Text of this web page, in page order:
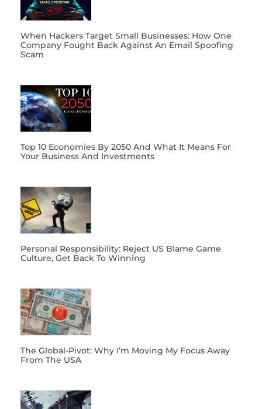
When Hackers Target Small Businesses: How One
Company Fought Back Against An Email Spoofing
Scam
Top 10 Economies By 2050 And What It Means For
Your Business And Investments
Personal Responsibility: Reject US Blame Game
Culture, Get Back To Winning
The Global-Pivot: Why I’m Moving My Focus Away
From The USA